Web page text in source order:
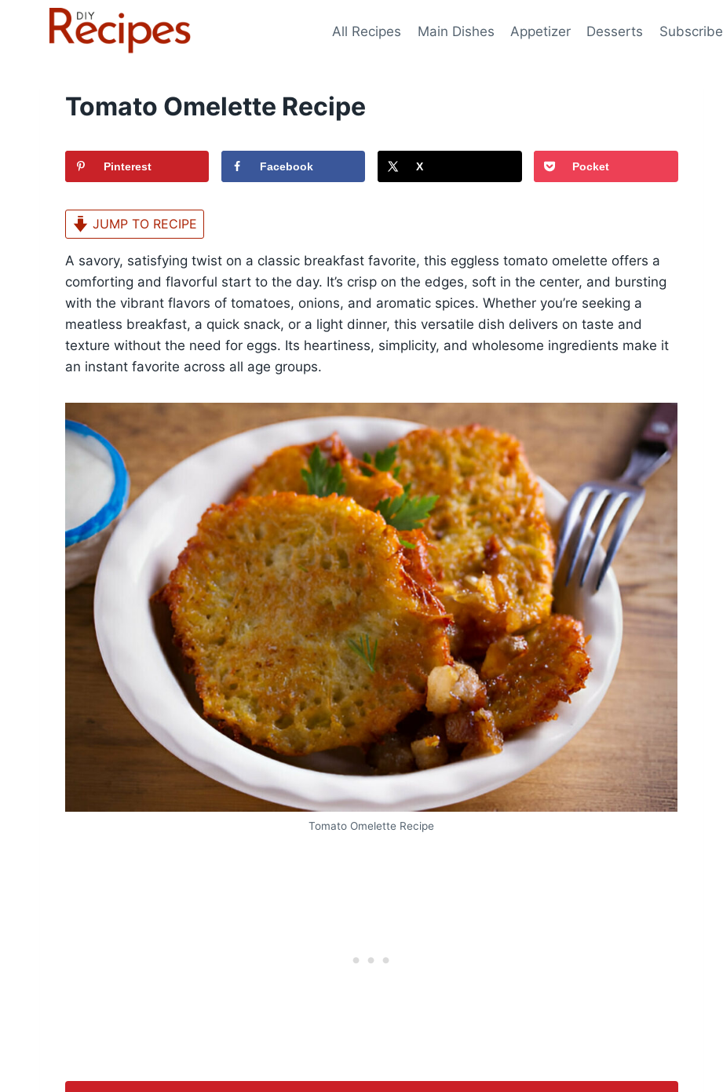
All Recipes Main Dishes Appetizer Desserts Subscribe
Tomato Omelette Recipe
Pinterest Facebook X Pocket
JUMP TO RECIPE
A savory, satisfying twist on a classic breakfast favorite, this eggless tomato omelette offers a
comforting and flavorful start to the day. It’s crisp on the edges, soft in the center, and bursting
with the vibrant flavors of tomatoes, onions, and aromatic spices. Whether you’re seeking a
meatless breakfast, a quick snack, or a light dinner, this versatile dish delivers on taste and
texture without the need for eggs. Its heartiness, simplicity, and wholesome ingredients make it
an instant favorite across all age groups.
Tomato Omelette Recipe